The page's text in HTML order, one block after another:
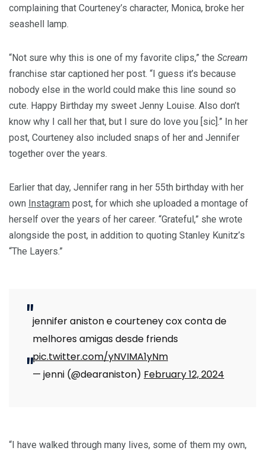
complaining that Courteney’s character, Monica, broke her
seashell lamp.
“Not sure why this is one of my favorite clips,” the Scream
franchise star captioned her post. “I guess it’s because
nobody else in the world could make this line sound so
cute. Happy Birthday my sweet Jenny Louise. Also don’t
know why I call her that, but I sure do love you [sic].” In her
post, Courteney also included snaps of her and Jennifer
together over the years.
Earlier that day, Jennifer rang in her 55th birthday with her
own Instagram post, for which she uploaded a montage of
herself over the years of her career. “Grateful,” she wrote
alongside the post, in addition to quoting Stanley Kunitz’s
“The Layers.”
jennifer aniston e courteney cox conta de
melhores amigas desde friends
pic.twitter.com/yNVIMA1yNm
— jenni (@dearaniston) February 12, 2024
“I have walked through many lives, some of them my own,